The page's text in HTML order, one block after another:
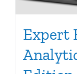
Expert